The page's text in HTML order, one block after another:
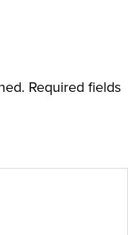
Required fields